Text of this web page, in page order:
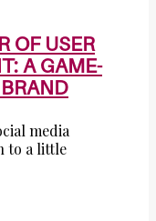
OF USER
A GAME-
media
to a little